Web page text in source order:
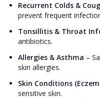
Recurrent Colds &
prevent frequent
Tonsillitis & Throat
antibiotics.
Allergies & Asthma –
skin allergies.
Skin Conditions
sensitive skin.